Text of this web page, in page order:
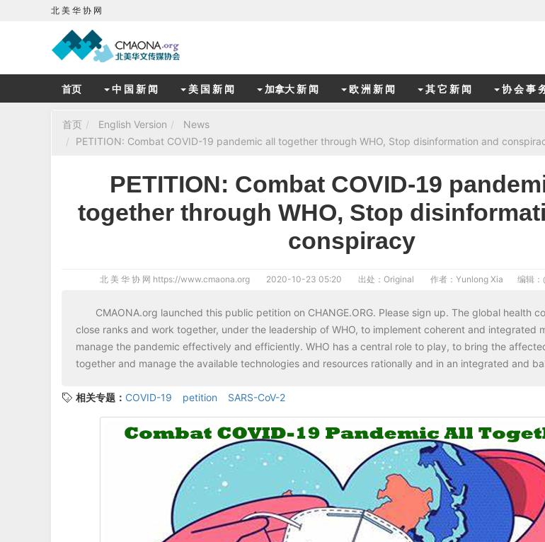
北 美 华 协 网
首页 中 国 新 闻 美 国 新 闻 加拿大 新 闻 欧 洲 新 闻 其 它 新 闻 协 会 事
首页 English Version
News
PETITION: Combat COVID-19 pandemic all together through WHO, Stop disinformation and
PETITION: Combat COVID-19
together through WHO, Stop
conspiracy
北 美 华 协 网 https://www.cmaona.org 2020-10-23 05:20 出处：Original 作者：Yunlong Xia 编辑：
CMAONA.org launched this public petition on CHANGE.ORG. Please sign up. The global health
close ranks and work together, under the leadership of WHO, to implement coherent and integrated
manage the pandemic effectively and efficiently. WHO has a central role to play, to bring the
together and manage the available technologies and resources rationally and in an integrated and
相关专题： COVID-19 petition SARS-CoV-2